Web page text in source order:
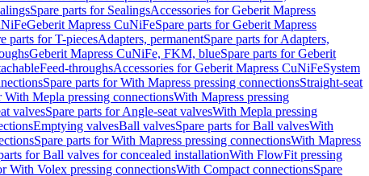
Spare parts for SealingsAccessories for Geberit Mapress
Geberit Mapress CuNiFeSpare parts for Geberit Mapress
parts for T-piecesAdapters, permanentSpare parts for Adapters,
Geberit Mapress CuNiFe, FKM, blueSpare parts for Geberit
Feed-throughsAccessories for Geberit Mapress CuNiFeSystem
Spare parts for With Mapress pressing connectionsStraight-seat
With Mepla pressing connectionsWith Mapress pressing
valvesSpare parts for Angle-seat valvesWith Mepla pressing
Emptying valvesBall valvesSpare parts for Ball valvesWith
Spare parts for With Mapress pressing connectionsWith Mapress
for Ball valves for concealed installationWith FlowFit pressing
With Volex pressing connectionsWith Compact connectionsSpare